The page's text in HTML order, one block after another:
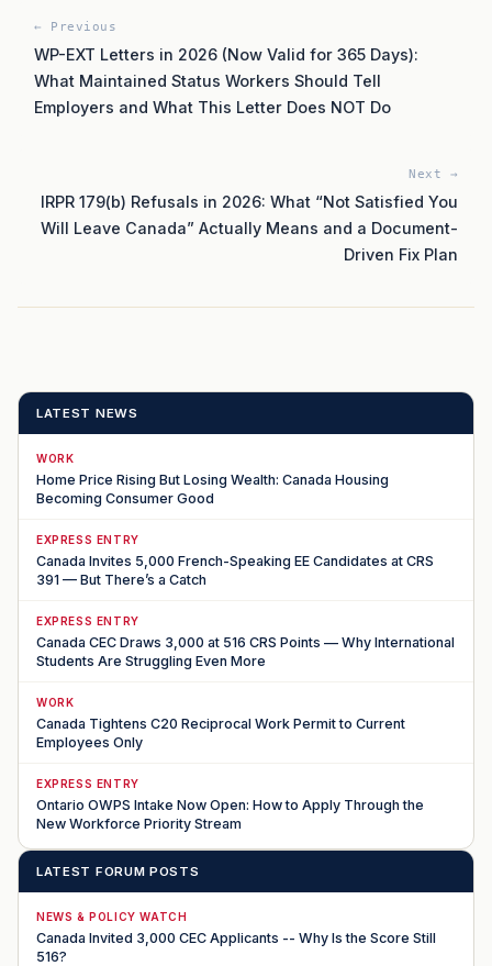
← Previous
WP-EXT Letters in 2026 (Now Valid for 365 Days):
What Maintained Status Workers Should Tell
Employers and What This Letter Does NOT Do
Next →
IRPR 179(b) Refusals in 2026: What “Not Satisfied You
Will Leave Canada” Actually Means and a Document-
Driven Fix Plan
LATEST NEWS
WORK
Home Price Rising But Losing Wealth: Canada Housing
Becoming Consumer Good
EXPRESS ENTRY
Canada Invites 5,000 French-Speaking EE Candidates at CRS
391 — But There’s a Catch
EXPRESS ENTRY
Canada CEC Draws 3,000 at 516 CRS Points — Why International
Students Are Struggling Even More
WORK
Canada Tightens C20 Reciprocal Work Permit to Current
Employees Only
EXPRESS ENTRY
Ontario OWPS Intake Now Open: How to Apply Through the
New Workforce Priority Stream
LATEST FORUM POSTS
NEWS & POLICY WATCH
Canada Invited 3,000 CEC Applicants -- Why Is the Score Still
516?